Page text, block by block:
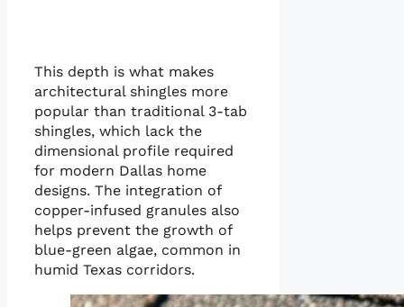
This depth is what makes
architectural shingles more
popular than traditional 3-tab
shingles, which lack the
dimensional profile required
for modern Dallas home
designs. The integration of
copper-infused granules also
helps prevent the growth of
blue-green algae, common in
humid Texas corridors.